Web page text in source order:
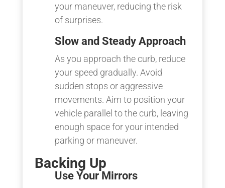
your maneuver, reducing the risk
of surprises.
Slow and Steady Approach
As you approach the curb, reduce
your speed gradually. Avoid
sudden stops or aggressive
movements. Aim to position your
vehicle parallel to the curb, leaving
enough space for your intended
parking or maneuver.
Backing Up
Use Your Mirrors